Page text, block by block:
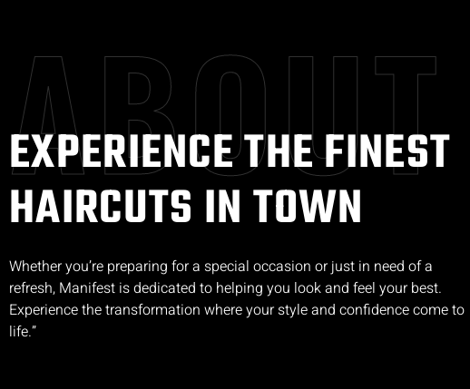
ABOUT
EXPERIENCE THE FINEST
HAIRCUTS IN TOWN
Whether you’re preparing for a special occasion or just in need of a
refresh, Manifest is dedicated to helping you look and feel your best.
Experience the transformation where your style and confidence come to
life.”